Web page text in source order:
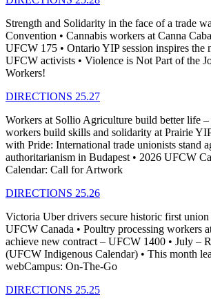
Strength and Solidarity in the face of a trade
Convention • Cannabis workers at Canna
UFCW 175 • Ontario YIP session inspires the
UFCW activists • Violence is Not Part of the
Workers!
DIRECTIONS 25.27
Workers at Sollio Agriculture build better life
workers build skills and solidarity at Prairie
with Pride: International trade unionists stand
authoritarianism in Budapest • 2026 UFCW
Calendar: Call for Artwork
DIRECTIONS 25.26
Victoria Uber drivers secure historic first
UFCW Canada • Poultry processing workers
achieve new contract – UFCW 1400 • July –
(UFCW Indigenous Calendar) • This month
webCampus: On-The-Go
DIRECTIONS 25.25